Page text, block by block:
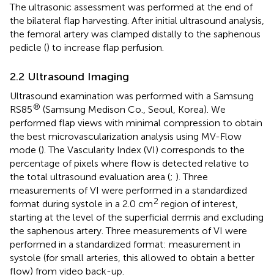
The ultrasonic assessment was performed at the end of
the bilateral flap harvesting. After initial ultrasound analysis,
the femoral artery was clamped distally to the saphenous
pedicle () to increase flap perfusion.
2.2 Ultrasound Imaging
Ultrasound examination was performed with a Samsung
RS85® (Samsung Medison Co., Seoul, Korea). We
performed flap views with minimal compression to obtain
the best microvascularization analysis using MV-Flow
mode (). The Vascularity Index (VI) corresponds to the
percentage of pixels where flow is detected relative to
the total ultrasound evaluation area (; ). Three
measurements of VI were performed in a standardized
format during systole in a 2.0 cm2 region of interest,
starting at the level of the superficial dermis and excluding
the saphenous artery. Three measurements of VI were
performed in a standardized format: measurement in
systole (for small arteries, this allowed to obtain a better
flow) from video back-up.